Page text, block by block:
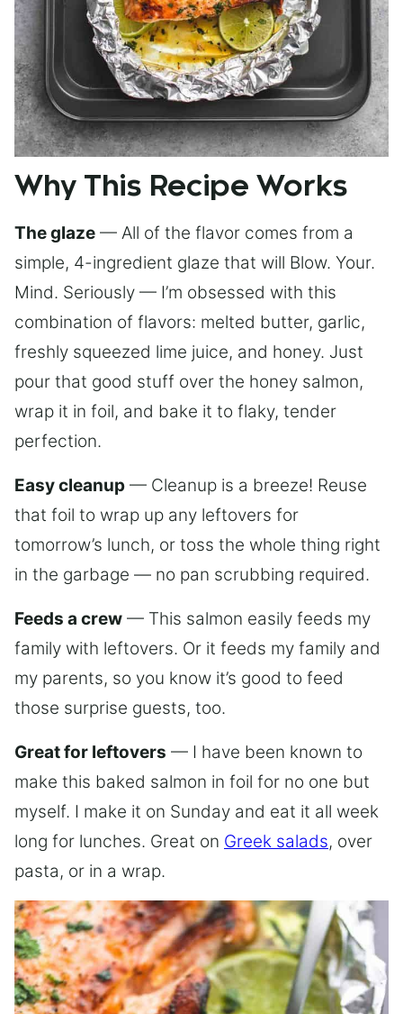
Why This Recipe Works
The glaze — All of the flavor comes from a
simple, 4-ingredient glaze that will Blow. Your.
Mind. Seriously — I’m obsessed with this
combination of flavors: melted butter, garlic,
freshly squeezed lime juice, and honey. Just
pour that good stuff over the honey salmon,
wrap it in foil, and bake it to flaky, tender
perfection.
Easy cleanup — Cleanup is a breeze! Reuse
that foil to wrap up any leftovers for
tomorrow’s lunch, or toss the whole thing right
in the garbage — no pan scrubbing required.
Feeds a crew — This salmon easily feeds my
family with leftovers. Or it feeds my family and
my parents, so you know it’s good to feed
those surprise guests, too.
Great for leftovers — I have been known to
make this baked salmon in foil for no one but
myself. I make it on Sunday and eat it all week
long for lunches. Great on Greek salads, over
pasta, or in a wrap.